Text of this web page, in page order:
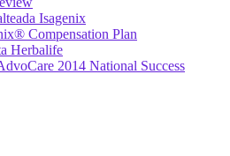
Isagenix
Compensation Plan
Herbalife
2014 National Success